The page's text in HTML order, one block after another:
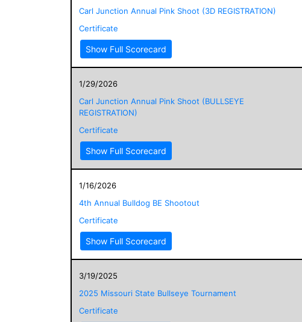
Carl Junction Annual Pink Shoot (3D REGISTRATION)
Certificate
Show Full Scorecard
1/29/2026
Carl Junction Annual Pink Shoot (BULLSEYE
REGISTRATION)
Certificate
Show Full Scorecard
1/16/2026
4th Annual Bulldog BE Shootout
Certificate
Show Full Scorecard
3/19/2025
2025 Missouri State Bullseye Tournament
Certificate